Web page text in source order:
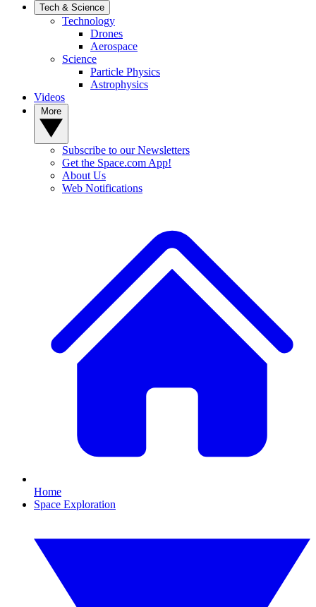
Tech & Science
Technology
Drones
Aerospace
Science
Particle Physics
Astrophysics
Videos
Subscribe to our Newsletters
Get the Space.com App!
About Us
Web Notifications
Home
Space Exploration